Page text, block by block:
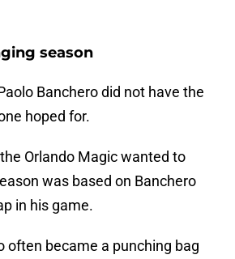
season
Banchero did not have the
hoped for.
Orlando Magic wanted to
was based on Banchero
in his game.
often became a punching bag